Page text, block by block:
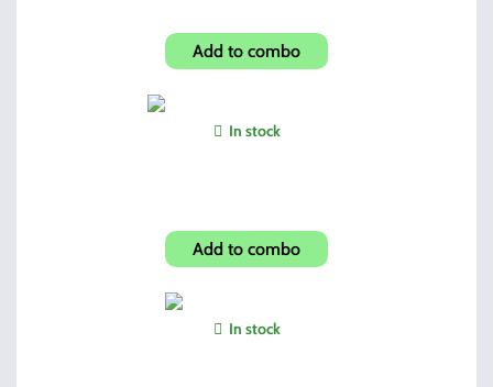
Add to combo
In stock
Add to combo
In stock